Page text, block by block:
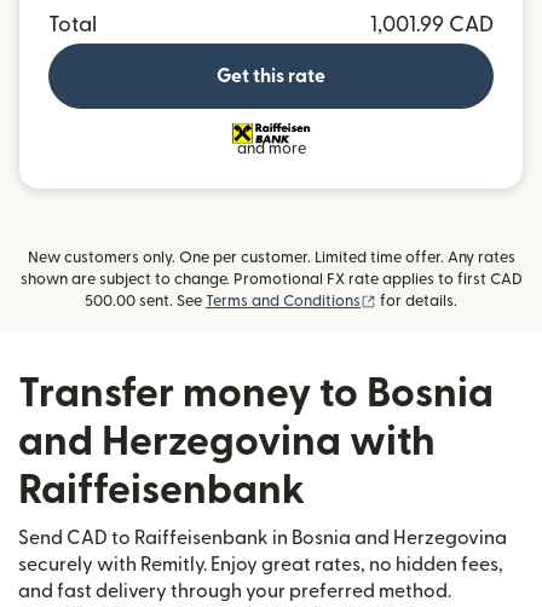
Total
1,001.99 CAD
Get this rate
and more
New customers only. One per customer. Limited time offer. Any rates
shown are subject to change. Promotional FX rate applies to first CAD
500.00 sent. See Terms and Conditions (opens in new window)
for details.
Transfer money to Bosnia
and Herzegovina with
Raiffeisenbank
Send CAD to Raiffeisenbank in Bosnia and Herzegovina
securely with Remitly. Enjoy great rates, no hidden fees,
and fast delivery through your preferred method.